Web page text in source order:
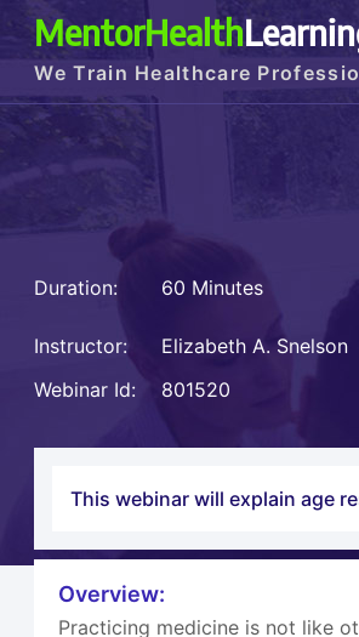
MentorHealth
We Train Healthcare
Duration: 60 Minutes
Instructor:
Elizabeth A. Snelson
Webinar Id:
801520
This webinar will explain age
Overview:
Practicing medicine is not like